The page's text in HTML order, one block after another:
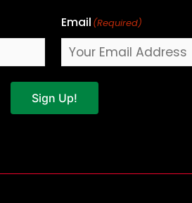
Email (Required)
Sign Up!